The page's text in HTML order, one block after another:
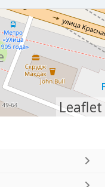
Leaflet